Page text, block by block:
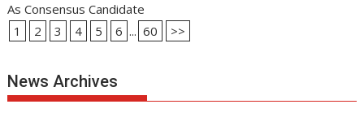
As Consensus Candidate
1
2 3 4 5 6 ... 60 >>
News Archives